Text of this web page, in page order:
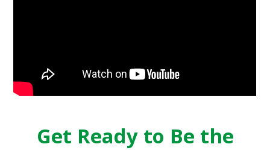
Get Ready to Be the